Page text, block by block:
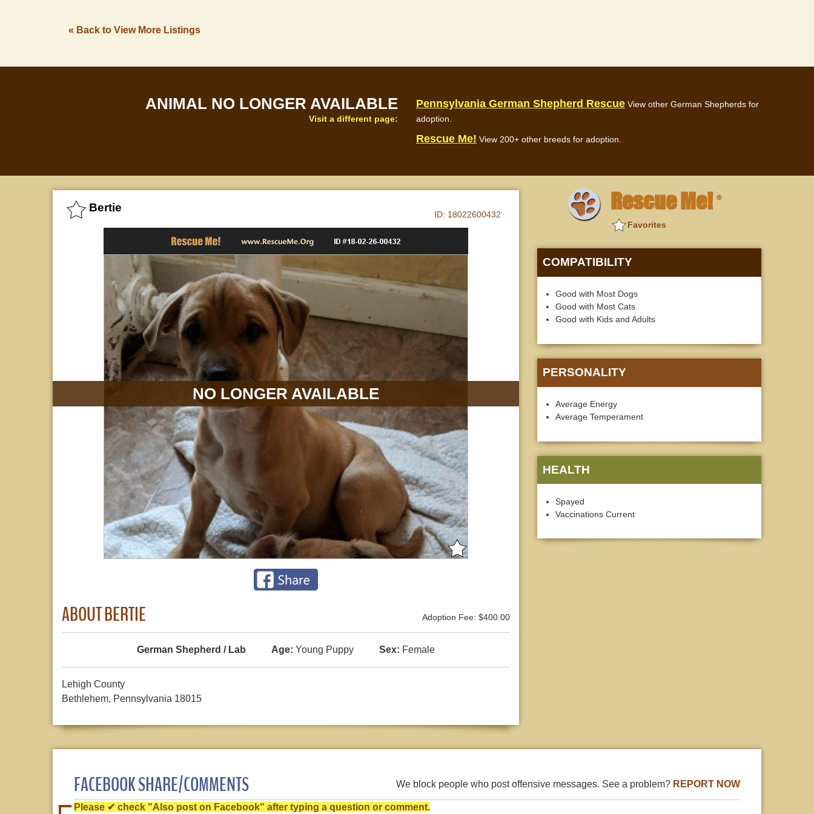
« Back to View More Listings
ANIMAL NO LONGER AVAILABLE
Visit a different page:
Pennsylvania German Shepherd Rescue View other German Shepherds for
adoption.
Rescue Me! View 200+ other breeds for adoption.
Bertie
ID: 18022600432
NO LONGER AVAILABLE
ABOUT BERTIE Adoption Fee: $400.00
German Shepherd / Lab Age: Young Puppy Sex: Female
Lehigh County
Bethlehem, Pennsylvania 18015
Rescue Me! ®
Favorites
COMPATIBILITY
Good with Most Dogs
Good with Most Cats
Good with Kids and Adults
PERSONALITY
Average Energy
Average Temperament
HEALTH
Spayed
Vaccinations Current
FACEBOOK SHARE/COMMENTS We block people who post offensive messages. See a problem? REPORT NOW
Please ✔ check "Also post on Facebook" after typing a question or comment.